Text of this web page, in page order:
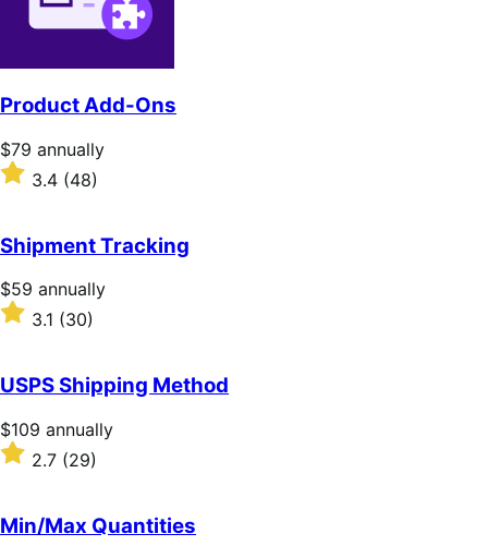
Product Add-Ons
Price
$79
annually
$79 annually
Rated
3.4
of
5
stars
3.4 (48)
Shipment Tracking
Price
$59
annually
$59 annually
Rated
of
5
stars
3.1 (30)
USPS Shipping Method
Price
$109
annually
$109 annually
Rated
2.7
of
5
2.7 (29)
Min/Max Quantities